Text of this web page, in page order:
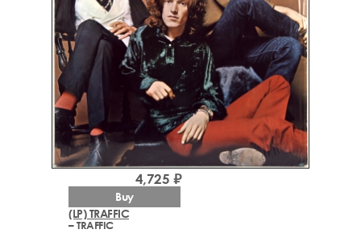
(LP) TRAFFIC
– TRAFFIC
4,725 ₽
Buy